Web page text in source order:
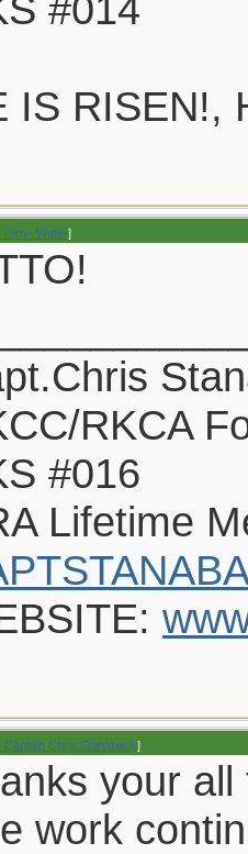
IS RISEN!,
Dirty_Water]
RKCA
#016
Lifetime
Captain Chris Stanaback]
your
work